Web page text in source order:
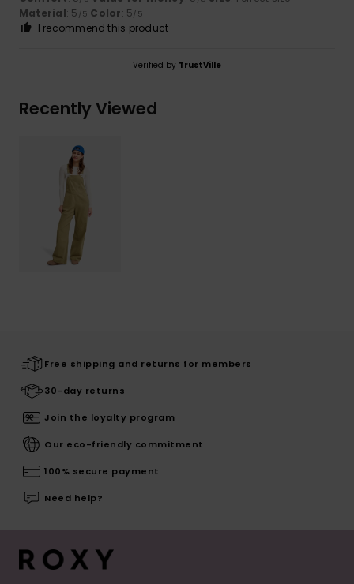
Material: 5 /5 Color: 5/5
I recommend this product
Verified by TrustVille
Recently Viewed
Free shipping and returns for members
30-day returns
Join the loyalty program
Our eco-friendly commitment
100% secure payment
Need help?